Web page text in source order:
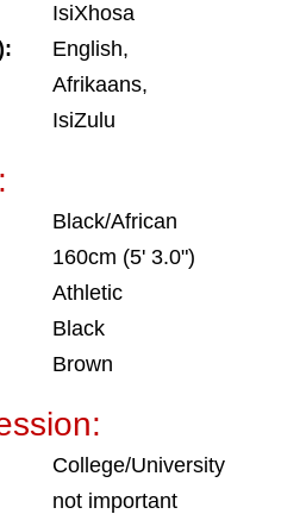
IsiXhosa
English,
Afrikaans,
IsiZulu
Black/African
160cm (5' 3.0")
Athletic
Black
Brown
College/University
not important